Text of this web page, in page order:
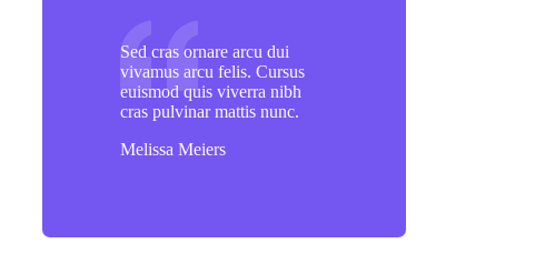
Sed cras ornare arcu dui
vivamus arcu felis. Cursus
euismod quis viverra nibh
cras pulvinar mattis nunc.
Melissa Meiers